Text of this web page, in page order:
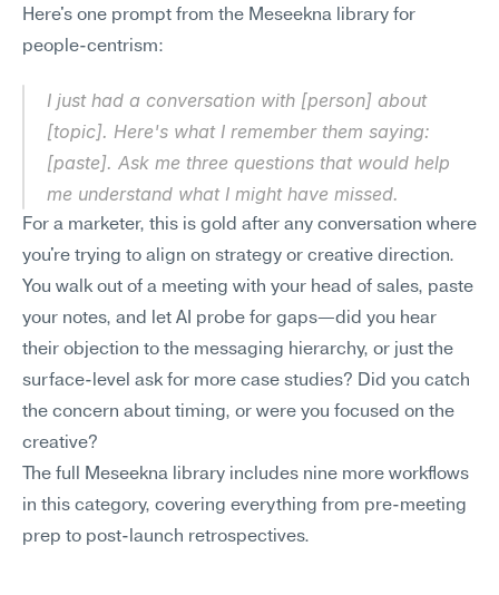
Here's one prompt from the Meseekna library for
people-centrism:
I just had a conversation with [person] about
[topic]. Here's what I remember them saying:
[paste]. Ask me three questions that would help
me understand what I might have missed.
For a marketer, this is gold after any conversation where
you're trying to align on strategy or creative direction.
You walk out of a meeting with your head of sales, paste
your notes, and let AI probe for gaps—did you hear
their objection to the messaging hierarchy, or just the
surface-level ask for more case studies? Did you catch
the concern about timing, or were you focused on the
creative?
The full Meseekna library includes nine more workflows
in this category, covering everything from pre-meeting
prep to post-launch retrospectives.